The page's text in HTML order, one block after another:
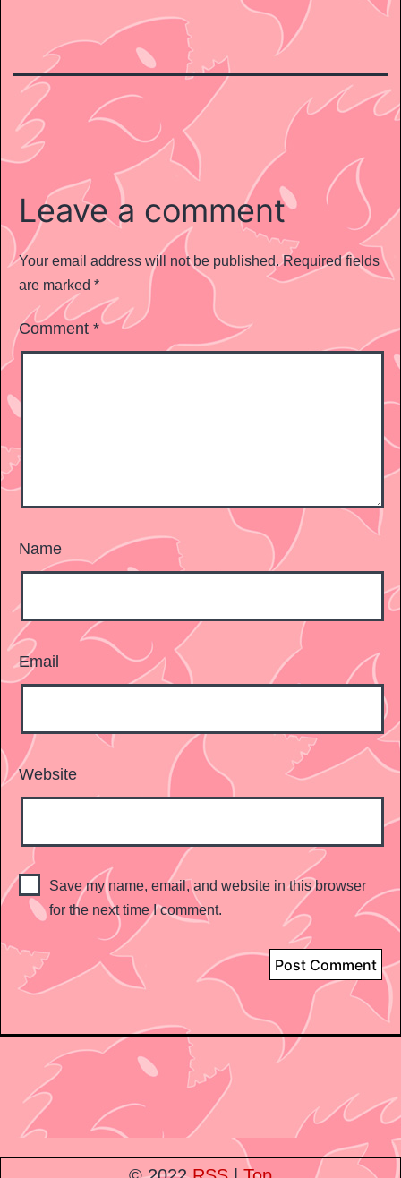
Leave a comment
Your email address will not be published. Required fields
are marked *
Comment *
Name
Email
Website
Save my name, email, and website in this browser
for the next time I comment.